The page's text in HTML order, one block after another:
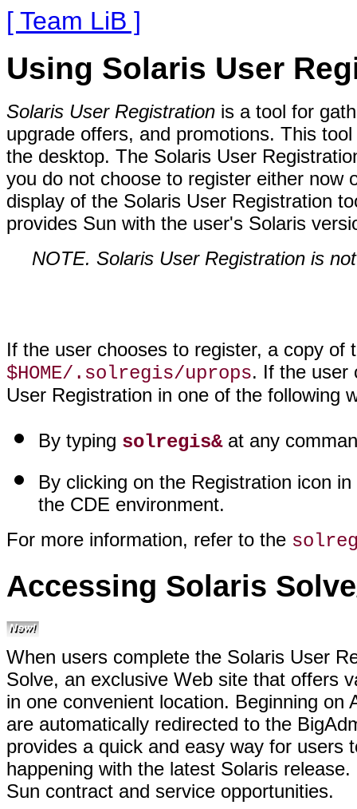
[ Team LiB ]
Using Solaris User
Solaris User Registration is a tool for
upgrade offers, and promotions. This
the desktop. The Solaris User
you do not choose to register either now
display of the Solaris User Registration
provides Sun with the user's Solaris
NOTE. Solaris User Registration is
If the user chooses to register, a copy of
$HOME/.solregis/uprops. If the user
User Registration in one of the following
By typing solregis&at any
By clicking on the Registration icon
the CDE environment.
For more information, refer to the
Accessing Solaris
When users complete the Solaris User
Solve, an exclusive Web site that offers
in one convenient location. Beginning
are automatically redirected to the
provides a quick and easy way for users
happening with the latest Solaris
Sun contract and service opportunities.